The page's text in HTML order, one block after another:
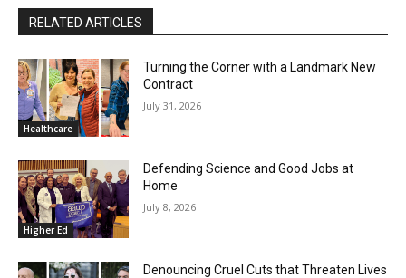
RELATED ARTICLES
Healthcare
Turning the Corner with a Landmark New
Contract
July 31, 2026
Higher Ed
Defending Science and Good Jobs at
Home
July 8, 2026
Denouncing Cruel Cuts that Threaten Lives